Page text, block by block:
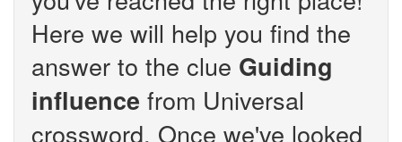
Here we will help you find the
answer to the clue Guiding
influence from Universal
crossword. Once we've looked